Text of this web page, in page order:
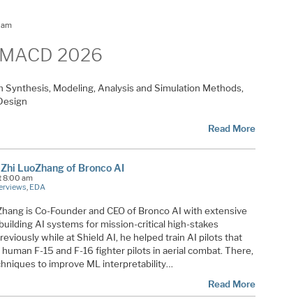
2026
Synthesis, Modeling, Analysis and Simulation Methods,
Read More
LuoZhang of Bronco AI
8:00 am
, EDA
is Co-Founder and CEO of Bronco AI with extensive
AI systems for mission-critical high-stakes
while at Shield AI, he helped train AI pilots that
F-15 and F-16 fighter pilots in aerial combat. There,
to improve ML interpretability…
Read More